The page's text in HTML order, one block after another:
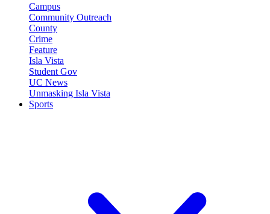
Campus
Community Outreach
County
Crime
Feature
Isla Vista
Student Gov
UC News
Unmasking Isla Vista
Sports